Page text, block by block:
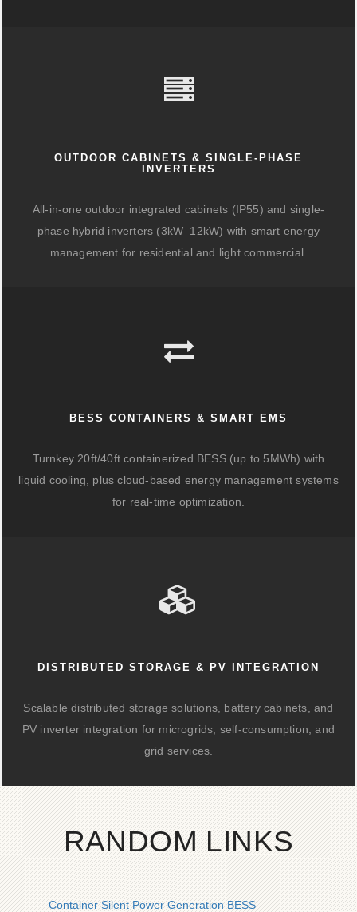
OUTDOOR CABINETS & SINGLE-PHASE
INVERTERS
All-in-one outdoor integrated cabinets (IP55) and single-
phase hybrid inverters (3kW–12kW) with smart energy
management for residential and light commercial.
BESS CONTAINERS & SMART EMS
Turnkey 20ft/40ft containerized BESS (up to 5MWh) with
liquid cooling, plus cloud-based energy management systems
for real-time optimization.
DISTRIBUTED STORAGE & PV INTEGRATION
Scalable distributed storage solutions, battery cabinets, and
PV inverter integration for microgrids, self-consumption, and
grid services.
RANDOM LINKS
Container Silent Power Generation BESS